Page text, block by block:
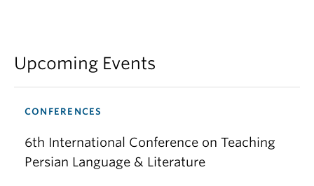
Upcoming Events
CONFERENCES
6th International Conference on Teaching
Persian Language & Literature